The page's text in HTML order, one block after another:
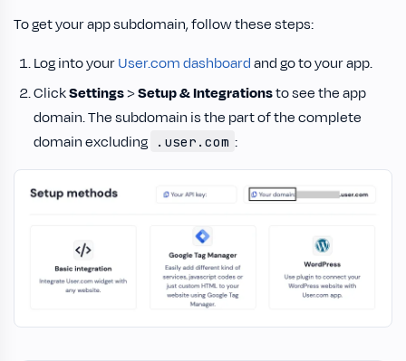
To get your app subdomain, follow these steps:
Log into yourUser.com dashboardand go to your app.
ClickSettings>Setup & Integrationsto see the app
domain. The subdomain is the part of the complete
domain excluding
.user.com :